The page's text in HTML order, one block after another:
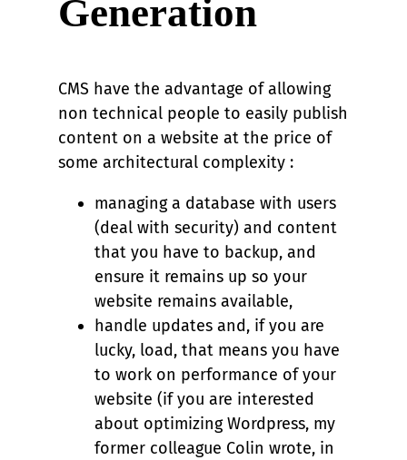
Generation
CMS have the advantage of allowing
non technical people to easily publish
content on a website at the price of
some architectural complexity :
managing a database with users
(deal with security) and content
that you have to backup, and
ensure it remains up so your
website remains available,
handle updates and, if you are
lucky, load, that means you have
to work on performance of your
website (if you are interested
about optimizing Wordpress, my
former colleague Colin wrote, in